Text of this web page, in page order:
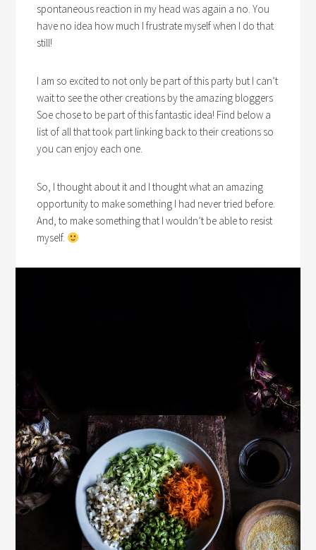
spontaneous reaction in my head was again a no. You
have no idea how much I frustrate myself when I do that
still!
I am so excited to not only be part of this party but I can’t
wait to see the other creations by the amazing bloggers
Soe chose to be part of this fantastic idea! Find below a
list of all that took part linking back to their creations so
you can enjoy each one.
So, I thought about it and I thought what an amazing
opportunity to make something I had never tried before.
And, to make something that I wouldn’t be able to resist
myself.